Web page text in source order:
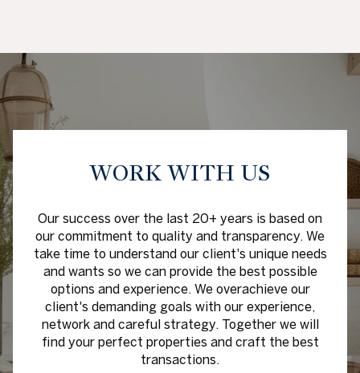
our commitment to quality and transparency. We
options and experience. We overachieve our
client's demanding goals with our experience,
network and careful strategy. Together we will
find your perfect properties and craft the best
transactions.
CONTACT US